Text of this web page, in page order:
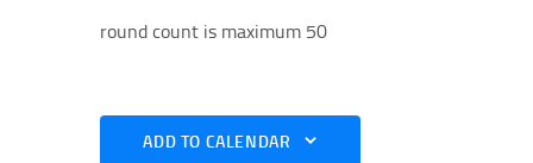
round count is maximum 50
ADD TO CALENDAR